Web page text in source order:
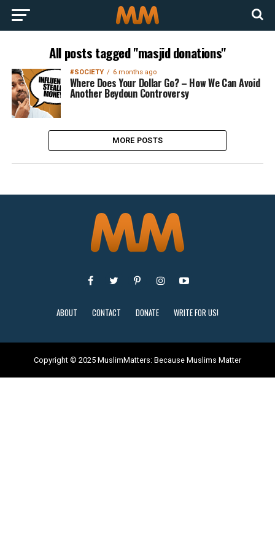
All posts tagged "masjid donations"
#SOCIETY 6 months ago
Where Does Your Dollar Go? – How We Can Avoid
Another Beydoun Controversy
MORE POSTS
ABOUT CONTACT DONATE WRITE FOR US!
Copyright © 2025 MuslimMatters: Because Muslims Matter